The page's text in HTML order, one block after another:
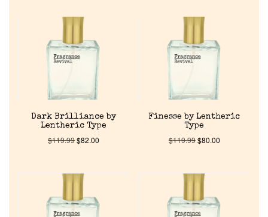
Dark Brilliance by
Lentheric Type
$119.99$82.00
Finesse by Lentheric
Type
$119.99$80.00